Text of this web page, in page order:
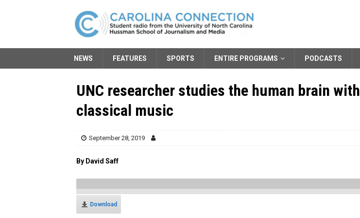
NEWS FEATURES SPORTS ENTIRE PROGRAMS PODCASTS
UNC researcher studies the human brain with
classical music
September 28, 2019
By David Saff
Download